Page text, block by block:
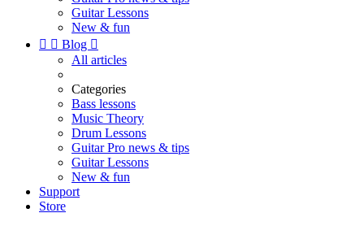
Guitar Lessons
New & fun
  Blog 
All articles
Categories
Bass lessons
Music Theory
Drum Lessons
Guitar Pro news & tips
Guitar Lessons
New & fun
Support
Store